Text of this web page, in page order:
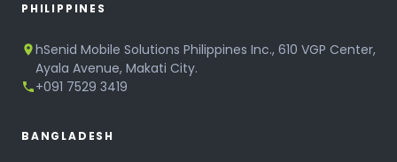
PHILIPPINES
hSenid Mobile Solutions Philippines Inc., 610 VGP Center,
Ayala Avenue, Makati City.
+091 7529 3419
BANGLADESH